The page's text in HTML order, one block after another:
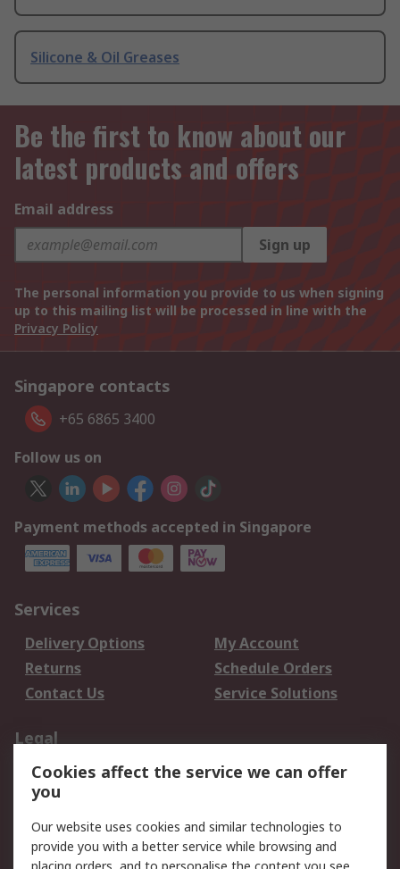
Silicone & Oil Greases
Be the first to know about our
latest products and offers
Email address
Sign up
The personal information you provide to us when signing
up to this mailing list will be processed in line with the
Privacy Policy
Singapore contacts
+65 6865 3400
Follow us on
Payment methods accepted in Singapore
Services
Delivery Options
My Account
Returns
Schedule Orders
Contact Us
Service Solutions
Legal
Data Protection
Email Security
Privacy Policy
Terms and Conditions
of Sale
Cookies affect the service we can offer
you
Our website uses cookies and similar technologies to
provide you with a better service while browsing and